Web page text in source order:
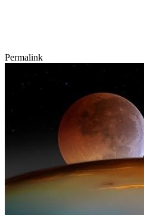
Permalink